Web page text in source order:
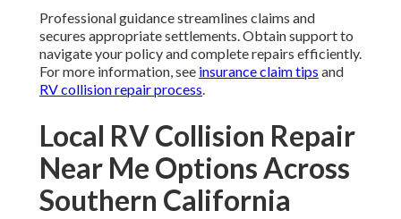
Professional guidance streamlines claims and
secures appropriate settlements. Obtain support to
navigate your policy and complete repairs efficiently.
For more information, see insurance claim tips and
RV collision repair process.
Local RV Collision Repair
Near Me Options Across
Southern California